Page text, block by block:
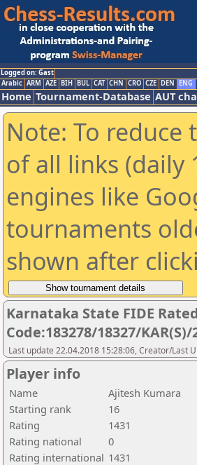
Logged on: Gast
Arabic ARM AZE BIH BUL CAT CHN CRO CZE DEN ENG
Home Tournament-Database AUT
Note: To reduce
of all links (daily
engines like
tournaments
shown after
Karnataka State FIDE
Code:183278/18327/KAR(S)/
Last update 22.04.2018 15:28:06, Creator/Last
Player info
Name
Ajitesh Kumara
Starting rank
16
Rating
1431
Rating national
0
Rating international 1431